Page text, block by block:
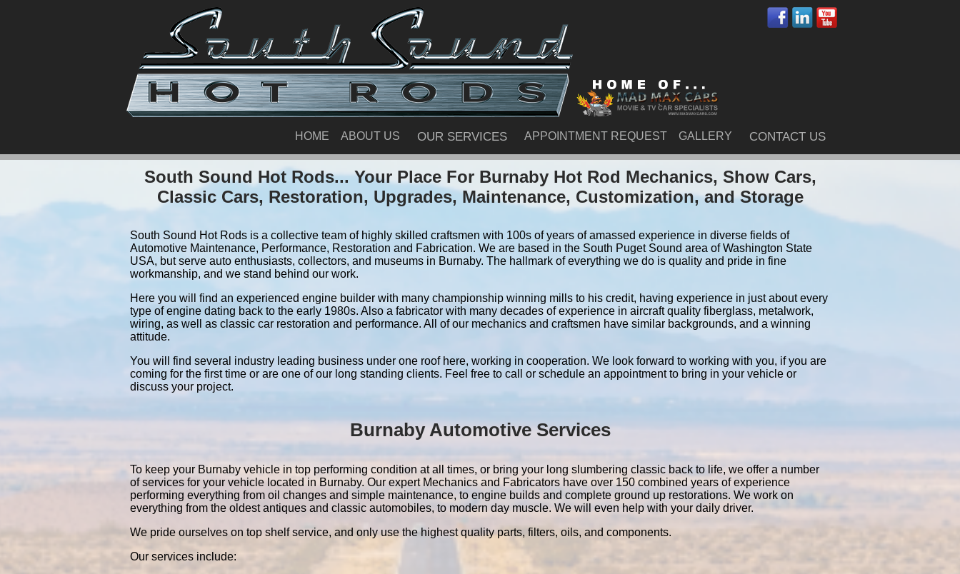
HOME ABOUT US OUR SERVICES APPOINTMENT REQUEST GALLERY CONTACT US
South Sound Hot Rods... Your Place For Burnaby Hot Rod Mechanics, Show Cars,
Classic Cars, Restoration, Upgrades, Maintenance, Customization, and Storage
South Sound Hot Rods is a collective team of highly skilled craftsmen with 100s of years of amassed experience in diverse fields of
Automotive Maintenance, Performance, Restoration and Fabrication. We are based in the South Puget Sound area of Washington State
USA, but serve auto enthusiasts, collectors, and museums in Burnaby. The hallmark of everything we do is quality and pride in fine
workmanship, and we stand behind our work.
Here you will find an experienced engine builder with many championship winning mills to his credit, having experience in just about every
type of engine dating back to the early 1980s. Also a fabricator with many decades of experience in aircraft quality fiberglass, metalwork,
wiring, as well as classic car restoration and performance. All of our mechanics and craftsmen have similar backgrounds, and a winning
attitude.
You will find several industry leading business under one roof here, working in cooperation. We look forward to working with you, if you are
coming for the first time or are one of our long standing clients. Feel free to call or schedule an appointment to bring in your vehicle or
discuss your project.
Burnaby Automotive Services
To keep your Burnaby vehicle in top performing condition at all times, or bring your long slumbering classic back to life, we offer a number
of services for your vehicle located in Burnaby. Our expert Mechanics and Fabricators have over 150 combined years of experience
performing everything from oil changes and simple maintenance, to engine builds and complete ground up restorations. We work on
everything from the oldest antiques and classic automobiles, to modern day muscle. We will even help with your daily driver.
We pride ourselves on top shelf service, and only use the highest quality parts, filters, oils, and components.
Our services include: